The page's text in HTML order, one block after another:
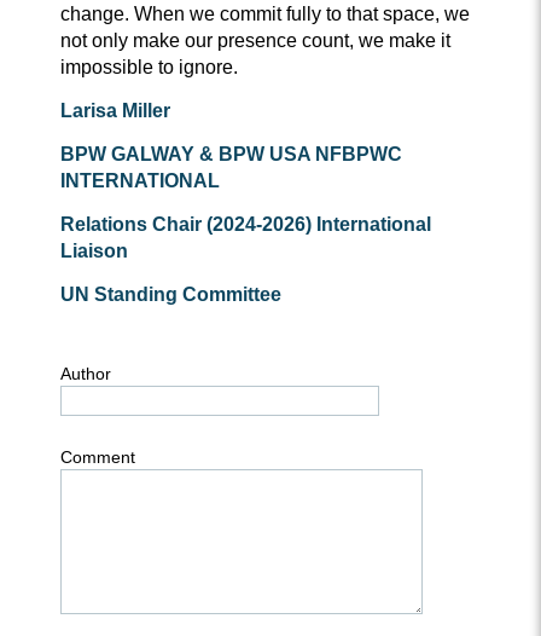
change. When we commit fully to that space, we
not only make our presence count, we make it
impossible to ignore.
Larisa Miller
BPW GALWAY & BPW USA NFBPWC
NTERNATIONAL
Relations Chair (2024-2026) International
Liaison
UN Standing Committee
Author
Comment